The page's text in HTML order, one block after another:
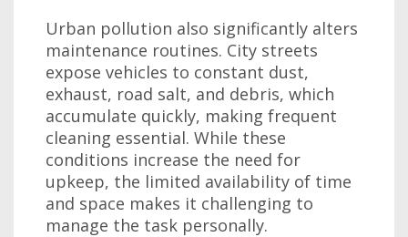
Urban pollution also significantly alters
maintenance routines. City streets
expose vehicles to constant dust,
exhaust, road salt, and debris, which
accumulate quickly, making frequent
cleaning essential. While these
conditions increase the need for
upkeep, the limited availability of time
and space makes it challenging to
manage the task personally.